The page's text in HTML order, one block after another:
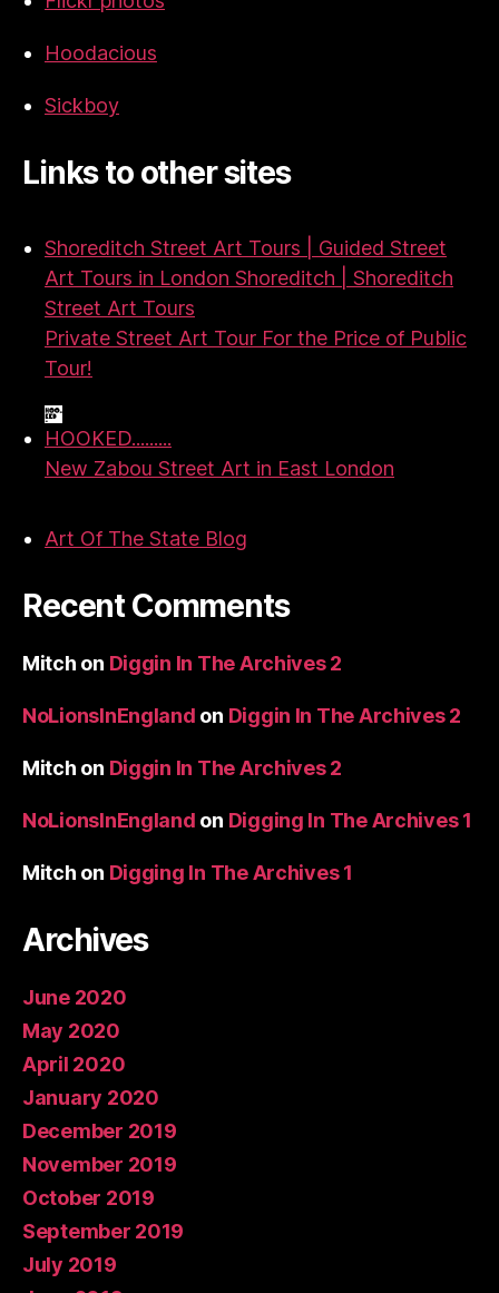
Hoodacious
Sickboy
Links to other sites
Shoreditch Street Art Tours | Guided Street
Art Tours in London Shoreditch | Shoreditch
Street Art Tours
Private Street Art Tour For the Price of Public
Tour!
HOOKED.........
New Zabou Street Art in East London
Art Of The State Blog
Recent Comments
Mitch on Diggin In The Archives 2
NoLionsInEngland on Diggin In The Archives 2
Mitch on Diggin In The Archives 2
NoLionsInEngland on Digging In The Archives 1
Mitch on Digging In The Archives 1
Archives
June 2020
May 2020
April 2020
January 2020
December 2019
November 2019
October 2019
September 2019
July 2019